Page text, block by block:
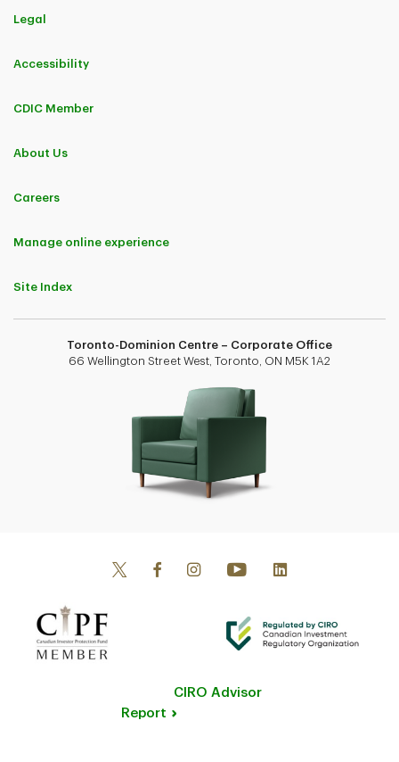
Legal
Accessibility
CDIC Member
About Us
Careers
Manage online experience
Site Index
Toronto-Dominion Centre – Corporate Office
66 Wellington Street West, Toronto, ON M5K 1A2
CIRO Advisor
Report